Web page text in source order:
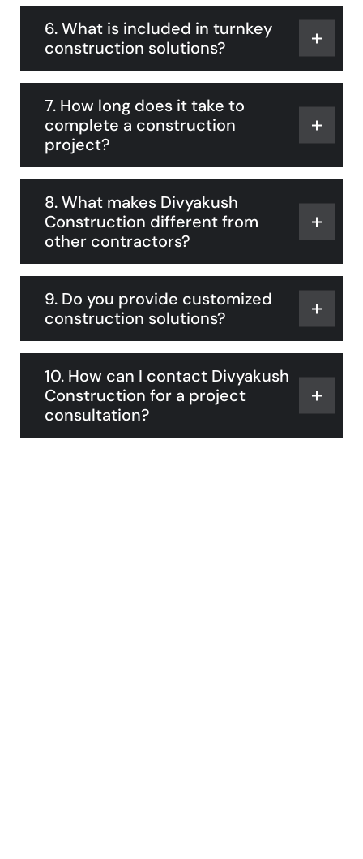
6. What is included in turnkey
construction solutions?
7. How long does it take to
complete a construction
project?
8. What makes Divyakush
Construction different from
other contractors?
9. Do you provide customized
construction solutions?
10. How can I contact Divyakush
Construction for a project
consultation?